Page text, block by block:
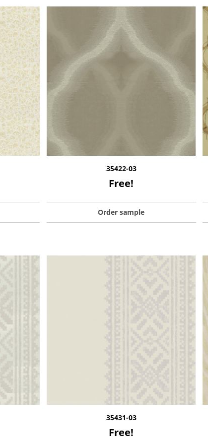
35422-03
Free!
Order sample
35431-03
Free!